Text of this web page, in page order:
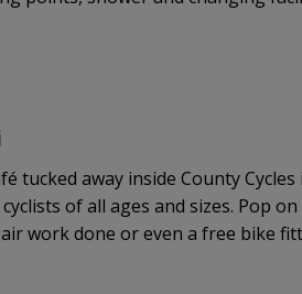
tucked away inside County
of all ages and sizes. Pop
work done or even a free bike